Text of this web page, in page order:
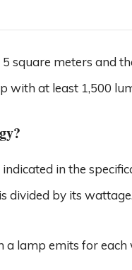
square meters and
with at least 1,500
in the
divided by its wattage.
lamp emits for each